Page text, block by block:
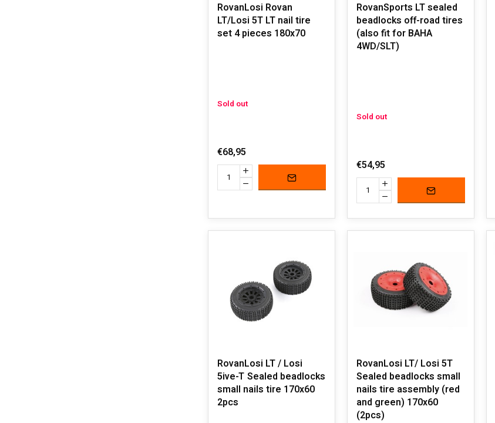
RovanLosi Rovan
LT/Losi 5T LT nail tire
set 4 pieces 180x70
Sold out
€68,95
RovanSports LT sealed
beadlocks off-road tires
(also fit for BAHA
4WD/SLT)
Sold out
€54,95
RovanLosi LT / Losi
5ive-T Sealed beadlocks
small nails tire 170x60
2pcs
RovanLosi LT/ Losi 5T
Sealed beadlocks small
nails tire assembly (red
and green) 170x60
(2pcs)